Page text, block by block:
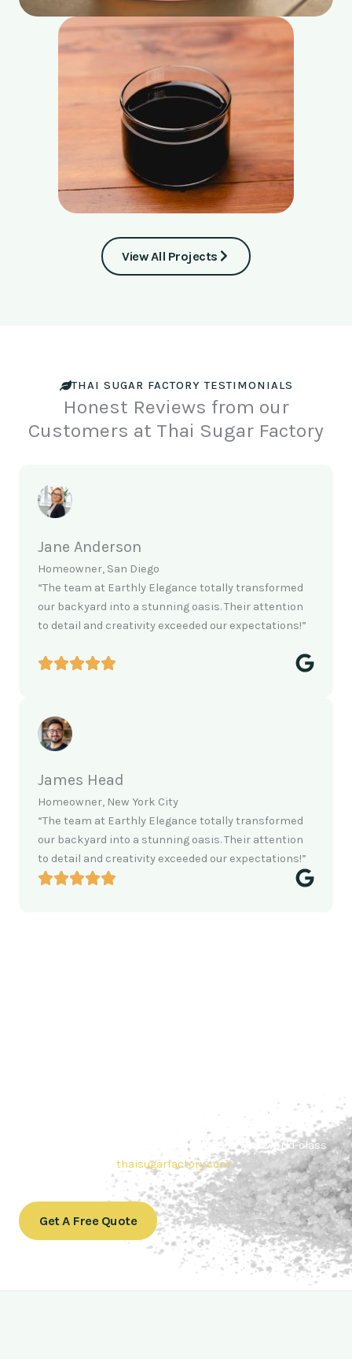
View All Projects
THAI SUGAR FACTORY TESTIMONIALS
Honest Reviews from our
Customers at Thai Sugar Factory
Jane Anderson
Homeowner, San Diego
“The team at Earthly Elegance totally transformed
our backyard into a stunning oasis. Their attention
to detail and creativity exceeded our expectations!”
James Head
Homeowner, New York City
“The team at Earthly Elegance totally transformed
our backyard into a stunning oasis. Their attention
to detail and creativity exceeded our expectations!”
your needs. Also, Contact us today to get a quote or learn
products. In
conclusion, Let us sweeten your business with world-class
thaisugarfactory.com.
Get A Free Quote